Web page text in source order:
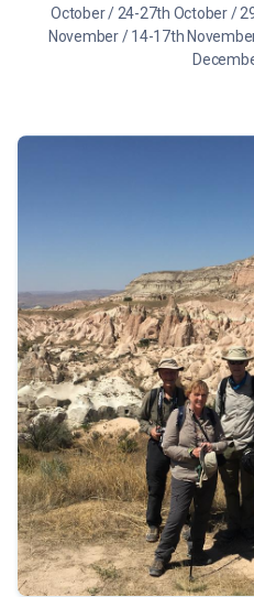
October / 24-27th October /
November / 14-17th
490 €